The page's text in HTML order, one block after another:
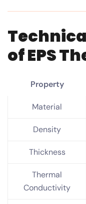
of EPS
Property
Material
Density
Thickness
Thermal
Conductivity